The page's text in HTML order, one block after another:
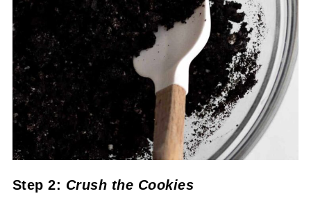
Step 2: Crush the Cookies